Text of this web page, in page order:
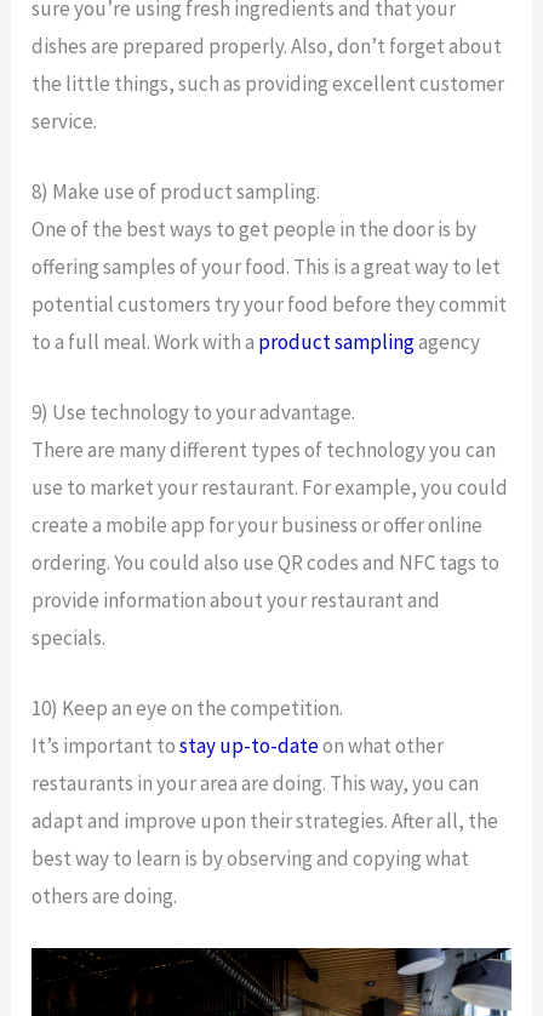
sure you’re using fresh ingredients and that your
dishes are prepared properly. Also, don’t forget about
the little things, such as providing excellent customer
service.
8) Make use of product sampling.
One of the best ways to get people in the door is by
offering samples of your food. This is a great way to let
potential customers try your food before they commit
to a full meal. Work with a product samplingagency
9) Use technology to your advantage.
There are many different types of technology you can
use to market your restaurant. For example, you could
create a mobile app for your business or offer online
ordering. You could also use QR codes and NFC tags to
provide information about your restaurant and
specials.
10) Keep an eye on the competition.
It’s important tostay up-to-dateon what other
restaurants in your area are doing. This way, you can
adapt and improve upon their strategies. After all, the
best way to learn is by observing and copying what
others are doing.